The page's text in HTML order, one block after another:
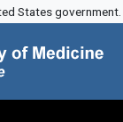
States government.